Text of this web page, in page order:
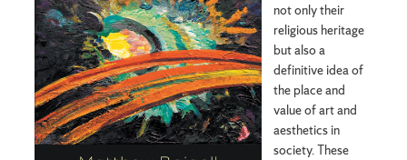
not only their
religious heritage
but also a
definitive idea of
the place and
value of art and
aesthetics in
society. These